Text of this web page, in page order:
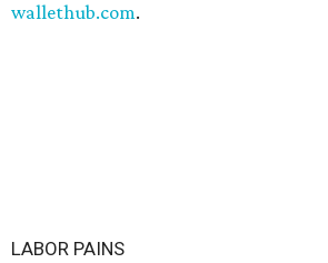
wallethub.com.
LABOR PAINS